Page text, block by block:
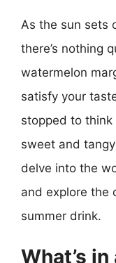
As the sun sets
there’s nothing
watermelon
satisfy your
stopped to
sweet and
delve into the
and explore the
summer drink.
What’s